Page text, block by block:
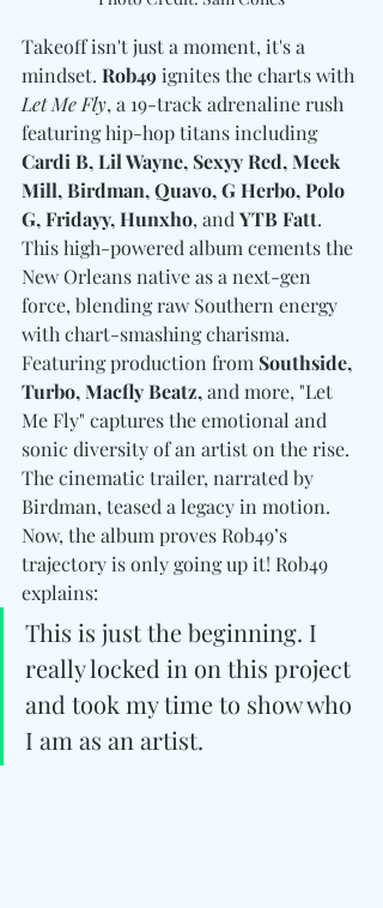
Takeoff isn't just a moment, it's a
mindset. Rob49 ignites the charts with
Let Me Fly, a 19-track adrenaline rush
featuring hip-hop titans including
Cardi B, Lil Wayne, Sexyy Red, Meek
Mill, Birdman, Quavo, G Herbo, Polo
G, Fridayy, Hunxho, and YTB Fatt.
This high-powered album cements the
New Orleans native as a next-gen
force, blending raw Southern energy
with chart-smashing charisma.
Featuring production from Southside,
Turbo, Macfly Beatz, and more, "Let
Me Fly" captures the emotional and
sonic diversity of an artist on the rise.
The cinematic trailer, narrated by
Birdman, teased a legacy in motion.
Now, the album proves Rob49’s
trajectory is only going up it! Rob49
explains:
This is just the beginning. I
really locked in on this project
and took my time to show who
I am as an artist.